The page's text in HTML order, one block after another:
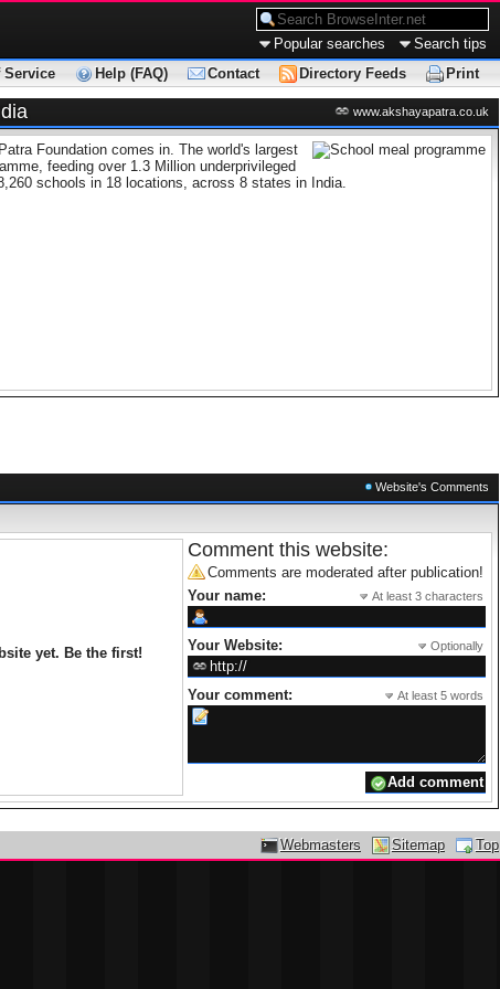
Popular searches
Search tips
Service Help (FAQ) Contact Directory Feeds
Print
www.akshayapatra.co.uk
Foundation comes in. The world's largest
feeding over 1.3 Million underprivileged
schools in 18 locations, across 8 states in India.
Website's Comments
yet. Be the first!
Comment this website:
Comments are moderated after publication!
Your name:
At least 3 characters
Your Website: Optionally
Your comment: At least 5 words
Top
Sitemap
Webmasters